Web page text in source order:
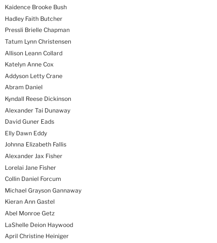
Kaidence Brooke Bush
Hadley Faith Butcher
Pressli Brielle Chapman
Tatum Lynn Christensen
Allison Leann Collard
Katelyn Anne Cox
Addyson Letty Crane
Abram Daniel
Kyndall Reese Dickinson
Alexander Tai Dunaway
David Guner Eads
Elly Dawn Eddy
Johnna Elizabeth Fallis
Alexander Jax Fisher
Lorelai Jane Fisher
Collin Daniel Forcum
Michael Grayson Gannaway
Kieran Ann Gastel
Abel Monroe Getz
LaShelle Deion Haywood
April Christine Heiniger